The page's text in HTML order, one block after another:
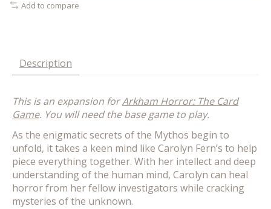
Add to compare
Description
This is an expansion forArkham Horror: The Card
Game. You will need the base game to play.
As the enigmatic secrets of the Mythos begin to
unfold, it takes a keen mind like Carolyn Fern’s to help
piece everything together. With her intellect and deep
understanding of the human mind, Carolyn can heal
horror from her fellow investigators while cracking
mysteries of the unknown.